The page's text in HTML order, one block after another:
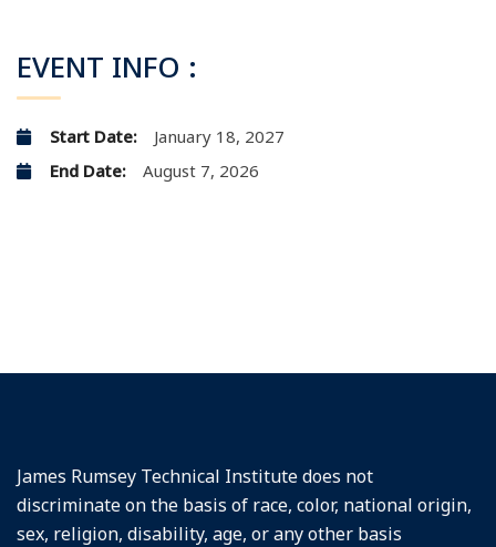
EVENT INFO :
Start Date:
January 18, 2027
End Date:
August 7, 2026
James Rumsey Technical Institute does not
discriminate on the basis of race, color, national origin,
sex, religion, disability, age, or any other basis